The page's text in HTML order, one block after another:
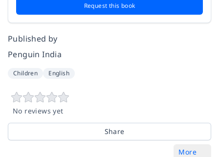
Request this book
Published by
Penguin India
Children English
No reviews yet
Share
More